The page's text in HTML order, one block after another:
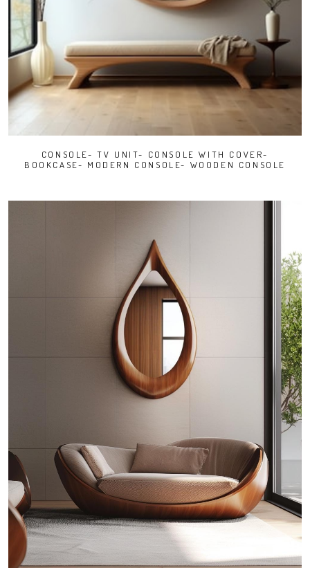
CONSOLE- TV UNIT- CONSOLE WITH COVER-
BOOKCASE- MODERN CONSOLE- WOODEN CONSOLE